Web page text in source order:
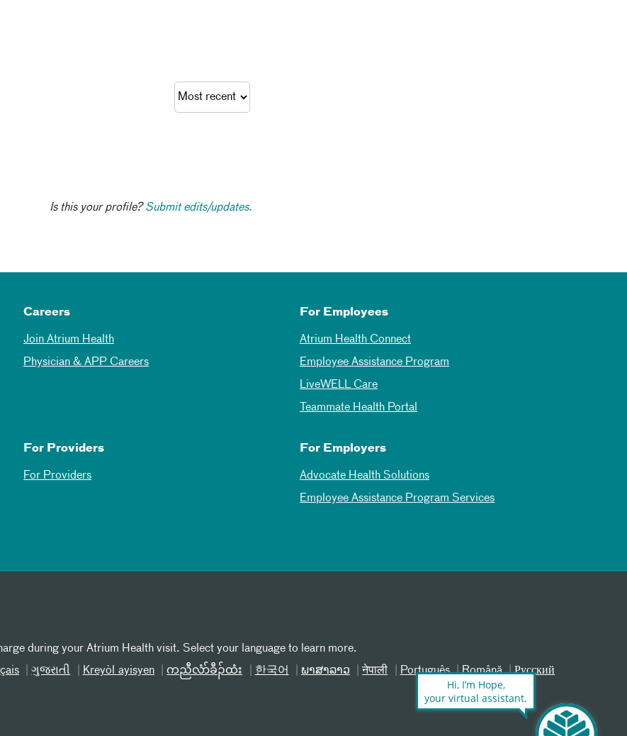
Is this your profile?Submit edits/updates.
Careers
Join Atrium Health
Physician & APP Careers
For Employees
Atrium Health Connect
Employee Assistance Program
LiveWELL Care
Teammate Health Portal
For Providers
For Providers
For Employers
Advocate Health Solutions
Employee Assistance Program Services
during your Atrium Health visit. Select your language to learn more.
ગુજરાતી Kreyòl ayisyen ကညီလံာ်ခီၣ်ထံး 한국어 ພາສາລາວ नेपाली Português Română
Русский
Hi, I’m Hope,
your virtual assistant.